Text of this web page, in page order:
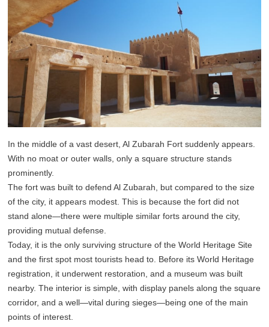
In the middle of a vast desert, Al Zubarah Fort suddenly appears.
With no moat or outer walls, only a square structure stands
prominently.
The fort was built to defend Al Zubarah, but compared to the size
of the city, it appears modest. This is because the fort did not
stand alone—there were multiple similar forts around the city,
providing mutual defense.
Today, it is the only surviving structure of the World Heritage Site
and the first spot most tourists head to. Before its World Heritage
registration, it underwent restoration, and a museum was built
nearby. The interior is simple, with display panels along the square
corridor, and a well—vital during sieges—being one of the main
points of interest.